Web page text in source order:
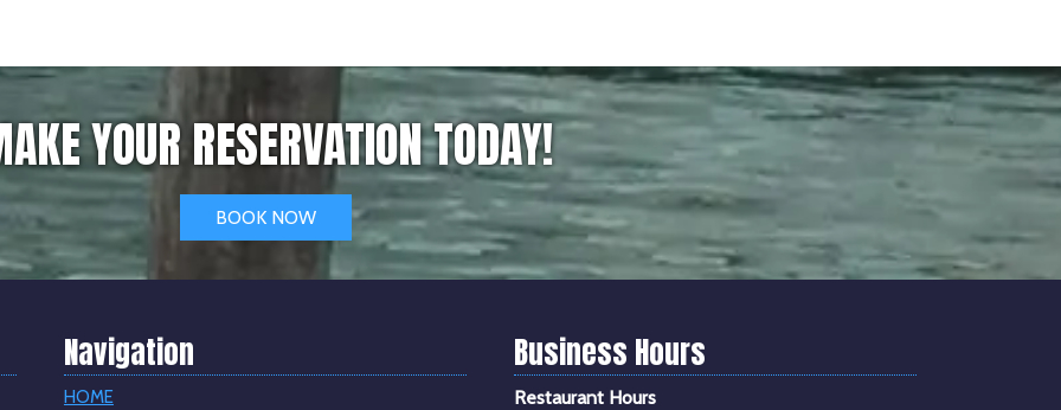
YOUR RESERVATION TODAY!
BOOK NOW
Navigation
HOME
Business Hours
Restaurant Hours